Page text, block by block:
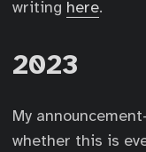
writing here.
2023
My
whether this is